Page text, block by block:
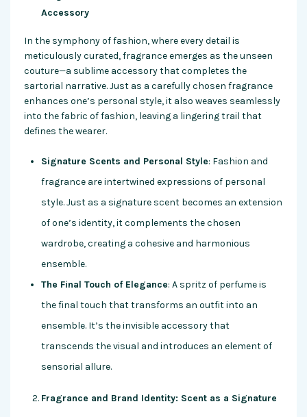
Accessory
In the symphony of fashion, where every detail is
meticulously curated, fragrance emerges as the unseen
couture—a sublime accessory that completes the
sartorial narrative. Just as a carefully chosen fragrance
enhances one’s personal style, it also weaves seamlessly
into the fabric of fashion, leaving a lingering trail that
defines the wearer.
Signature Scents and Personal Style: Fashion and
fragrance are intertwined expressions of personal
style. Just as a signature scent becomes an extension
of one’s identity, it complements the chosen
wardrobe, creating a cohesive and harmonious
ensemble.
The Final Touch of Elegance: A spritz of perfume is
the final touch that transforms an outfit into an
ensemble. It’s the invisible accessory that
transcends the visual and introduces an element of
sensorial allure.
Fragrance and Brand Identity: Scent as a Signature